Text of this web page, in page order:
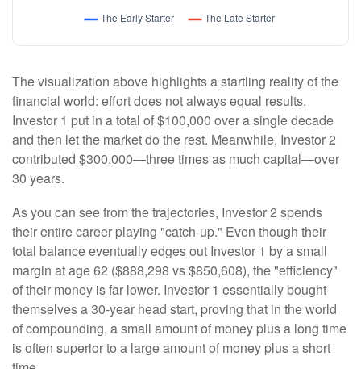
The visualization above highlights a startling reality of the
financial world: effort does not always equal results.
Investor 1 put in a total of $100,000 over a single decade
and then let the market do the rest. Meanwhile, Investor 2
contributed $300,000—three times as much capital—over
30 years.
As you can see from the trajectories, Investor 2 spends
their entire career playing "catch-up." Even though their
total balance eventually edges out Investor 1 by a small
margin at age 62 ($888,298 vs $850,608), the "efficiency"
of their money is far lower. Investor 1 essentially bought
themselves a 30-year head start, proving that in the world
of compounding, a small amount of money plus a long time
is often superior to a large amount of money plus a short